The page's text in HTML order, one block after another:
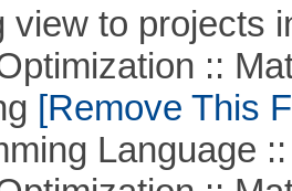
view to projects
::
[Remove This
Language ::